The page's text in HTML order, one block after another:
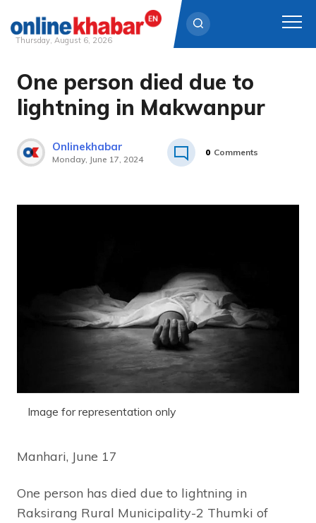
Skip
content
Thursday, August 6, 2026
One person died due to
lightning in Makwanpur
Onlinekhabar
Monday, June 17, 2024
0 Comments
Image for representation only
Manhari, June 17
One person has died due to lightning in
Raksirang Rural Municipality-2 Thumki of